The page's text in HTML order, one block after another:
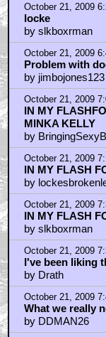
October 21, 2009
locke
by slkboxrman
October 21, 2009
Problem with
by jimbojones123
October 21, 2009
IN MY
MINKA KELLY
by
October 21, 2009
IN MY FLASH
by
October 21, 2009
IN MY FLASH
by slkboxrman
October 21, 2009
I've been liking
by Drath
October 21, 2009
What we really
by DDMAN26